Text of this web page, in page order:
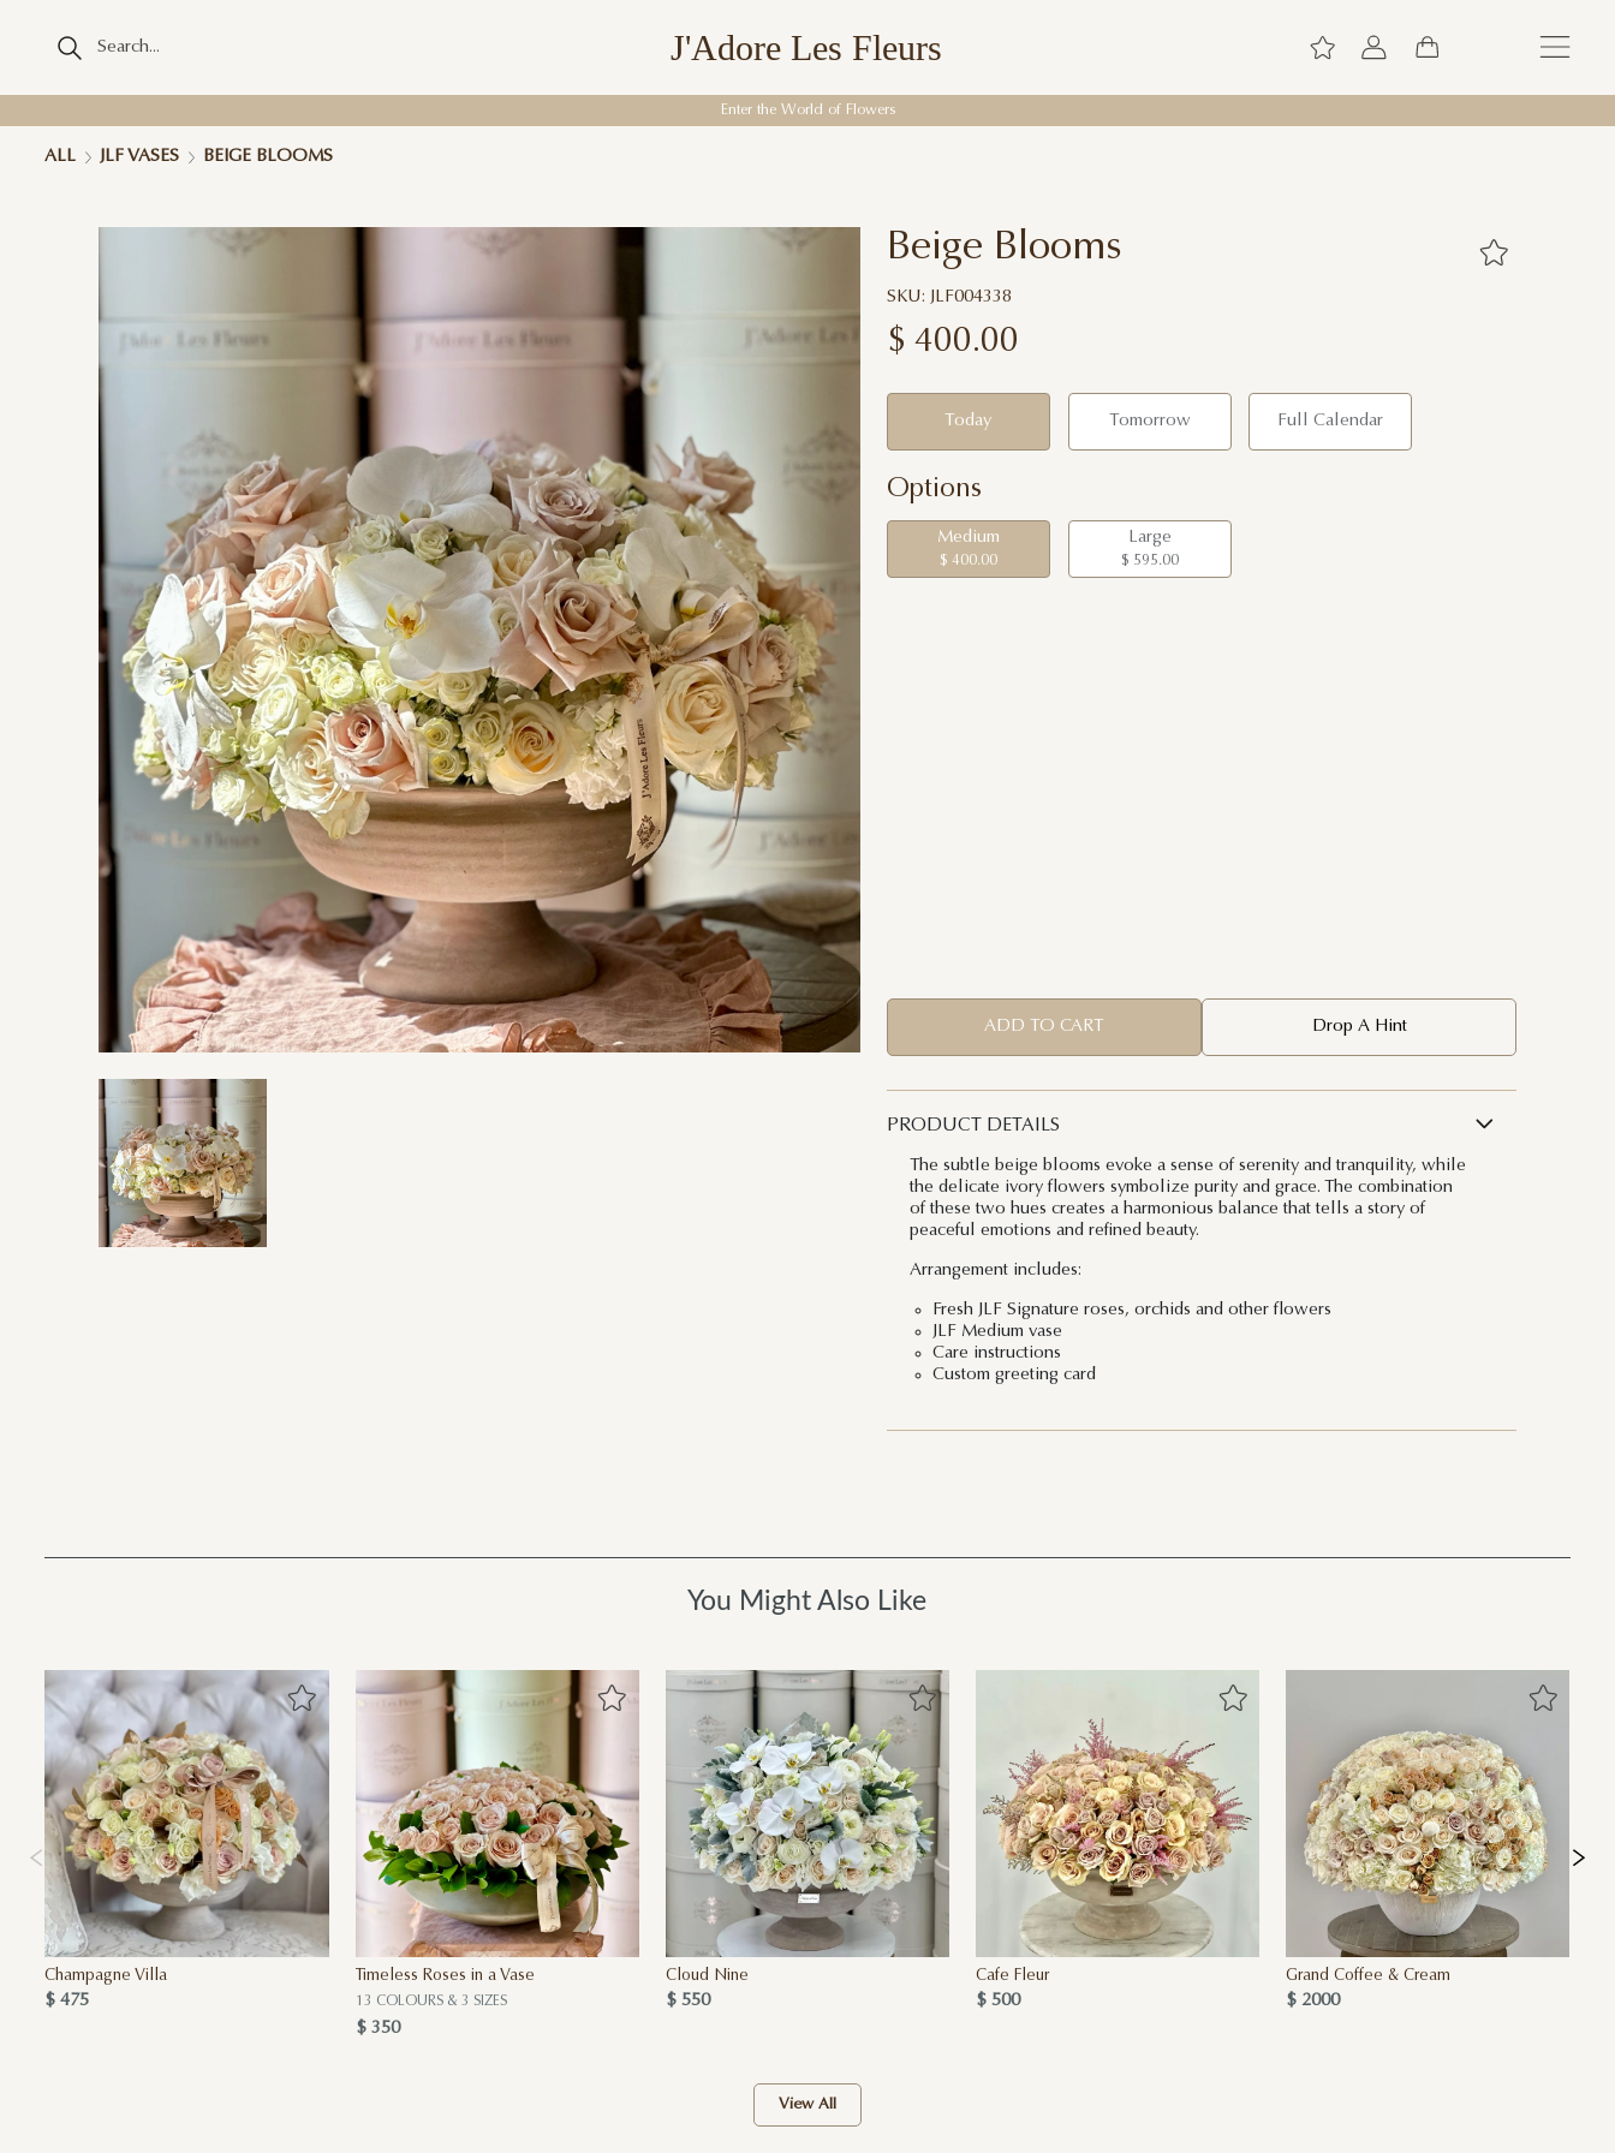
J'Adore Les Fleurs
Enter the World of Flowers
ALL JLF VASES BEIGE BLOOMS
Beige Blooms
SKU: JLF004338
$ 400.00
Today Tomorrow Full Calendar
Options
Medium
$ 400.00
Large
$ 595.00
ADD TO CART Drop A Hint
PRODUCT DETAILS
The subtle beige blooms evoke a sense of serenity and tranquility, while
the delicate ivory flowers symbolize purity and grace. The combination
of these two hues creates a harmonious balance that tells a story of
peaceful emotions and refined beauty.
Arrangement includes:
Fresh JLF Signature roses, orchids and other flowers
JLF Medium vase
Care instructions
Custom greeting card
You Might Also Like
Champagne Villa
$ 475
Timeless Roses in a Vase
13 COLOURS & 3 SIZES
$ 350
Cloud Nine
$ 550
Cafe Fleur
$ 500
Grand Coffee & Cream
$ 2000
View All